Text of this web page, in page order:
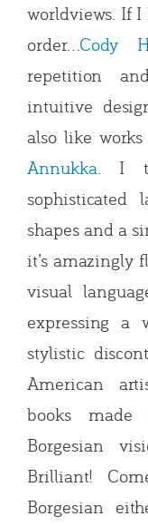
worldviews. If
order…Cody
repetition
intuitive
also like
Annukka. I
sophisticated
shapes and a
it’s amazingly
visual
expressing a
stylistic
American
books
Borgesian
Brilliant!
Borgesian